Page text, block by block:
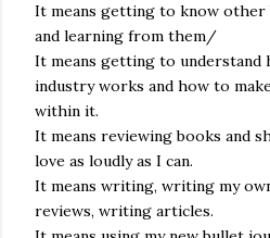
It means getting to know other
and learning from them/
It means getting to understand
industry works and how to
within it.
It means reviewing books and
love as loudly as I can.
It means writing, writing my
reviews, writing articles.